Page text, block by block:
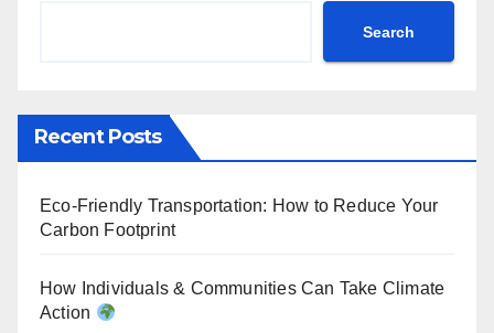
Search
Recent Posts
Eco-Friendly Transportation: How to Reduce Your
Carbon Footprint
How Individuals & Communities Can Take Climate
Action